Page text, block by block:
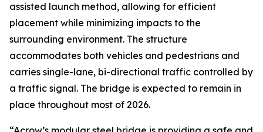
assisted launch method, allowing for efficient
placement while minimizing impacts to the
surrounding environment. The structure
accommodates both vehicles and pedestrians and
carries single-lane, bi-directional traffic controlled by
a traffic signal. The bridge is expected to remain in
place throughout most of 2026.